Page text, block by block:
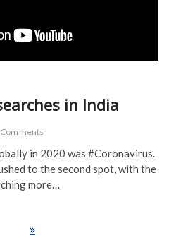
in India
in 2020 was #Coronavirus.
to the second spot, with the
more…
India